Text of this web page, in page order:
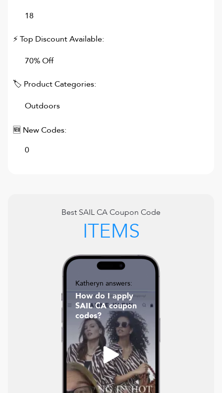
18
⚡ Top Discount Available:
70% Off
🏷 Product Categories:
Outdoors
🆕 New Codes:
0
Best SAIL CACoupon Code
ITEMS
Katheryn answers:
How do I apply
SAIL CA coupon
codes?